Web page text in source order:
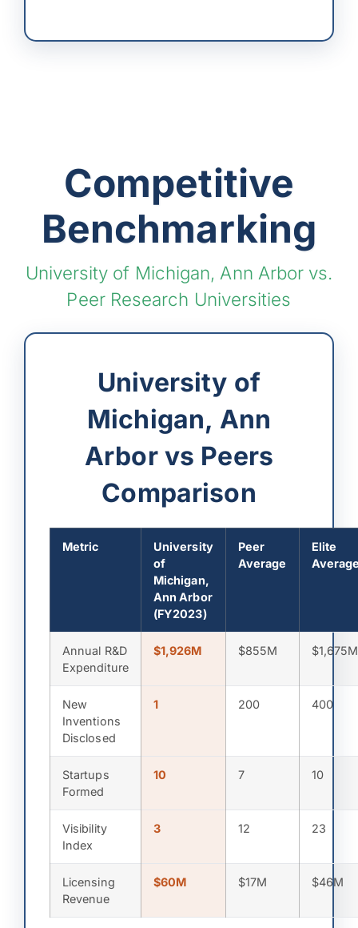
Competitive
Benchmarking
University of Michigan, Ann Arbor vs.
Peer Research Universities
University of
Michigan, Ann
Arbor vs Peers
Comparison
Metric
University
of
Michigan,
Ann Arbor
(FY2023)
Peer
Average
Elite
Annual R&D
Expenditure
$1,926M $855M $1,675M
New
Inventions
Disclosed
1 200 400
Startups
Formed
10 7 10
Visibility
Index
3 12 23
Licensing
Revenue
$60M $17M $46M